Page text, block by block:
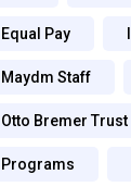
Equal Pay
Maydm Staff
Otto Bremer Trust
Programs